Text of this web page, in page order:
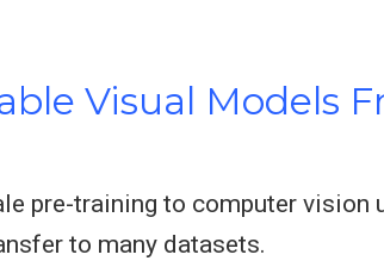
Visual Models
pre-training to computer vision
to many datasets.